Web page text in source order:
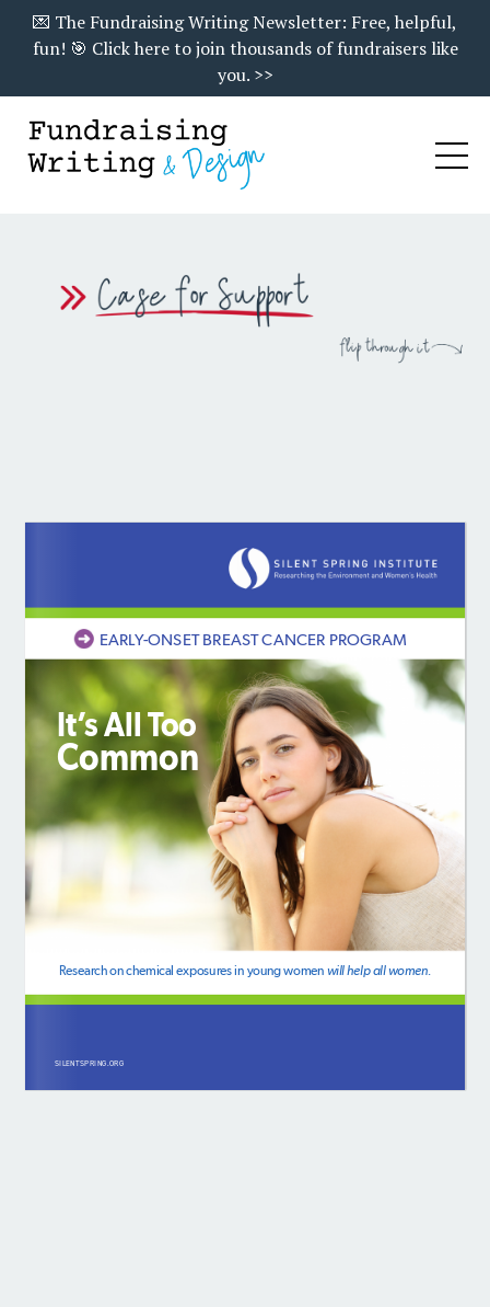
💌 The Fundraising Writing Newsletter: Free, helpful,
fun! 🎯 Click here to join thousands of fundraisers like
you. >>